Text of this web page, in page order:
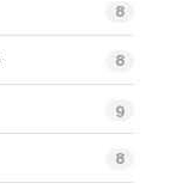
8
8
9
8